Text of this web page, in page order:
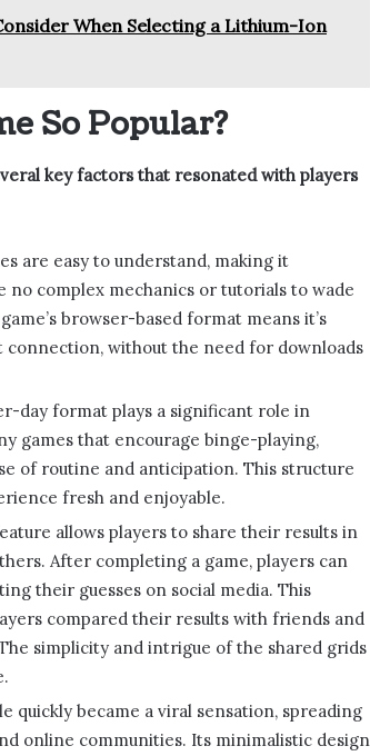
When Selecting a Lithium-Ion
So Popular?
key factors that resonated with players
are easy to understand, making it
no complex mechanics or tutorials to wade
browser-based format means it’s
without the need for downloads
day format plays a significant role in
games that encourage binge-playing,
of routine and anticipation. This structure
fresh and enjoyable.
allows players to share their results in
After completing a game, players can
their guesses on social media. This
compared their results with friends and
simplicity and intrigue of the shared grids
quickly became a viral sensation, spreading
online communities. Its minimalistic design